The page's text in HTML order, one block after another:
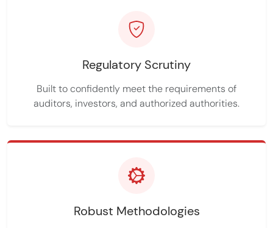
Regulatory Scrutiny
Built to confidently meet the requirements of
auditors, investors, and authorized authorities.
Robust Methodologies